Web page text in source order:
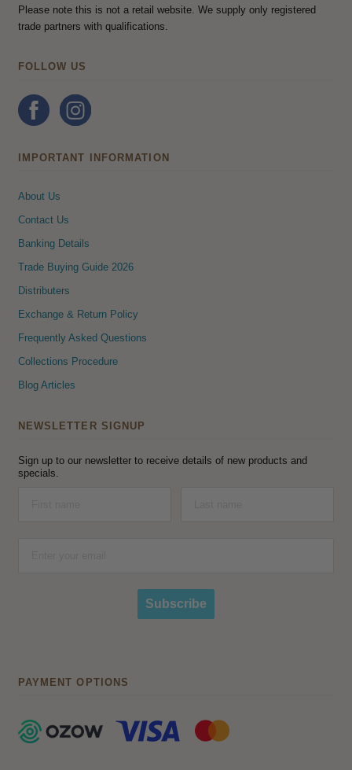
Please note this is not a retail website. We supply only registered
trade partners with qualifications.
FOLLOW US
IMPORTANT INFORMATION
About Us
Contact Us
Banking Details
Trade Buying Guide 2026
Distributers
Exchange & Return Policy
Frequently Asked Questions
Collections Procedure
Blog Articles
NEWSLETTER SIGNUP
Sign up to our newsletter to receive details of new products and
specials.
Subscribe
PAYMENT OPTIONS